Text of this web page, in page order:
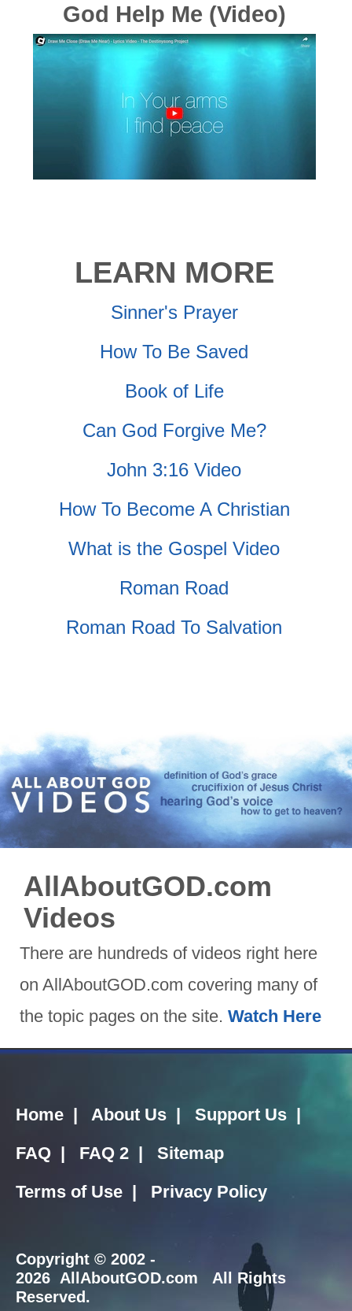
God Help Me (Video)
LEARN MORE
Sinner's Prayer
How To Be Saved
Book of Life
Can God Forgive Me?
John 3:16 Video
How To Become A Christian
What is the Gospel Video
Roman Road
Roman Road To Salvation
AllAboutGOD.com
Videos
There are hundreds of videos right here
on AllAboutGOD.com covering many of
the topic pages on the site. Watch Here
Home | About Us | Support Us |
FAQ | FAQ 2 | Sitemap
Terms of Use | Privacy Policy
Copyright © 2002 -
2026 AllAboutGOD.com All Rights
Reserved.